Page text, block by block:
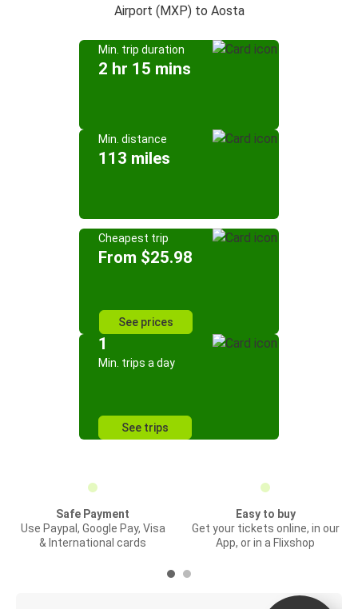
Airport (MXP) to Aosta
Min. trip duration
2 hr 15 mins
Min. distance
113 miles
Cheapest trip
From $25.98
See prices
1
Min. trips a day
See trips
Safe Payment
Use Paypal, Google Pay, Visa
& International cards
Easy to buy
Get your tickets online, in our
App, or in a Flixshop